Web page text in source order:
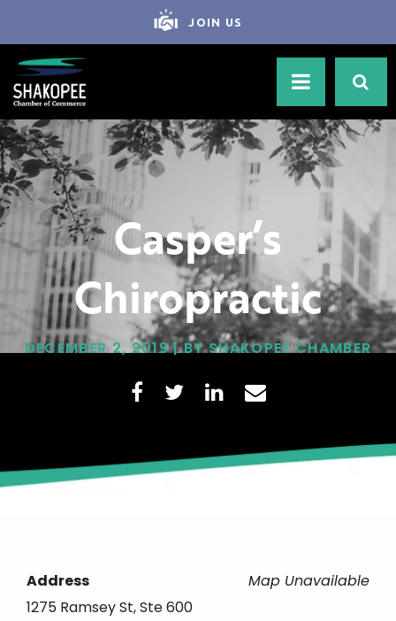
JOIN US
Casper’s
Chiropractic
DECEMBER 2, 2019 | BY SHAKOPEE CHAMBER
Map Unavailable
Address
1275 Ramsey St, Ste 600